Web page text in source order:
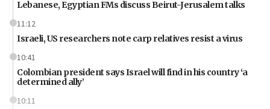
Lebanese, Egyptian FMs discuss Beirut-Jerusalem talks
11:12
Israeli, US researchers note carp relatives resist a virus
10:41
Colombian president says Israel will find in his country ‘a
determined ally’
10:11